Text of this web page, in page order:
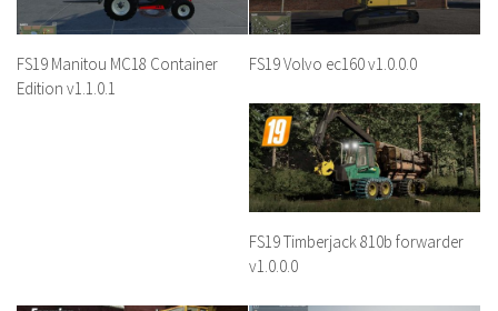
FS19 Manitou MC18 Container
Edition v1.1.0.1
FS19 Volvo ec160 v1.0.0.0
FS19 Timberjack 810b forwarder
v1.0.0.0